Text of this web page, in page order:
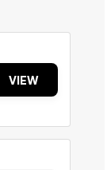
VIEW